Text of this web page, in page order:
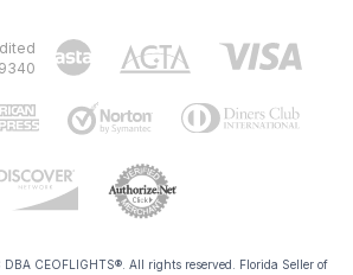
CEOFLIGHTS®. All rights reserved. Florida Seller of